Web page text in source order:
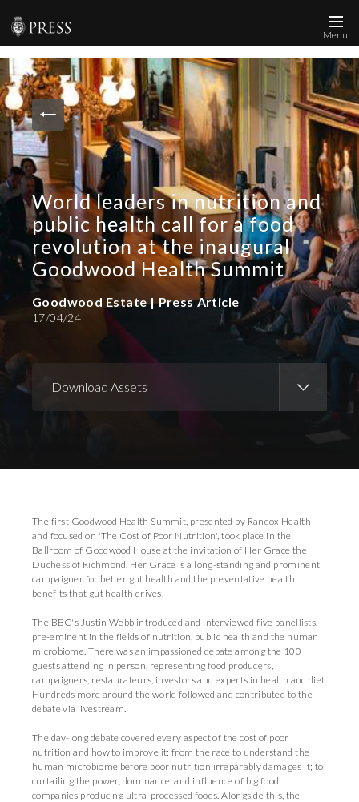
News and Media
Images
Accreditation
Contact
Who We Are
FAQs
Create Press Account
Menu
World leaders in nutrition and
public health call for a food
revolution at the inaugural
Goodwood Health Summit
Download Assets
Goodwood Estate | Press Article
17/04/24
The first Goodwood Health Summit, presented by Randox Health
and focused on 'The Cost of Poor Nutrition', took place in the
Ballroom of Goodwood House at the invitation of Her Grace the
Duchess of Richmond. Her Grace is a long-standing and prominent
campaigner for better gut health and the preventative health
benefits that gut health drives.
The BBC's Justin Webb introduced and interviewed five panellists,
pre-eminent in the fields of nutrition, public health and the human
microbiome. There was an impassioned debate among the 100
guests attending in person, representing food producers,
campaigners, restaurateurs, investors and experts in health and diet.
Hundreds more around the world followed and contributed to the
debate via livestream.
The day-long debate covered every aspect of the cost of poor
nutrition and how to improve it: from the race to understand the
human microbiome before poor nutrition irreparably damages it; to
curtailing the power, dominance, and influence of big food
companies producing ultra-processed foods. Alongside this, the